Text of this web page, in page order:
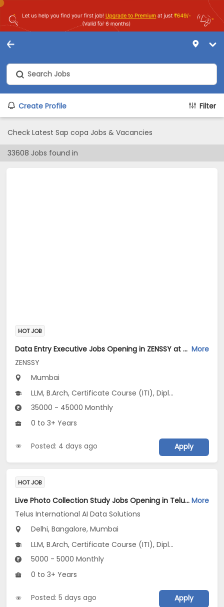
Create Profile Filter
Check Latest Sap copa Jobs & Vacancies
33608 Jobs found in
HOT JOB
Data Entry Executive Jobs Opening in ZENSSY at Bandra East, Mumbai More
ZENSSY
Mumbai
LLM, B.Arch, Certificate Course (ITI), Diploma, M Phil / Ph.D...
35000 - 45000 Monthly
0 to 3+ Years
Posted: 4 days ago Apply
HOT JOB
Live Photo Collection Study Jobs Opening in Telus International AI Data Solutions at Central Delhi, HSR, Thane, Bangalore, Mumbai, Delhi More
Telus International AI Data Solutions
Delhi, Bangalore, Mumbai
LLM, B.Arch, Certificate Course (ITI), Diploma, M Phil / Ph.D...
5000 - 5000 Monthly
0 to 3+ Years
Posted: 5 days ago Apply